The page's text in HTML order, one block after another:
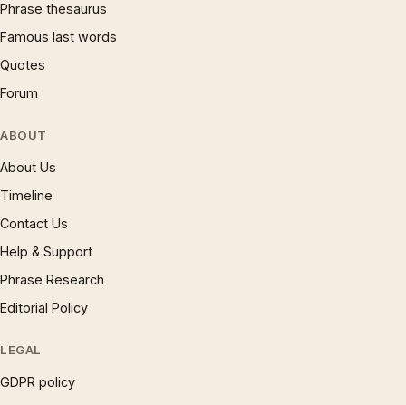
Phrase thesaurus
Famous last words
Quotes
Forum
ABOUT
About Us
Timeline
Contact Us
Help & Support
Phrase Research
Editorial Policy
LEGAL
GDPR policy